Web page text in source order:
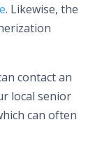
. Likewise, the
contact an
local senior
can often